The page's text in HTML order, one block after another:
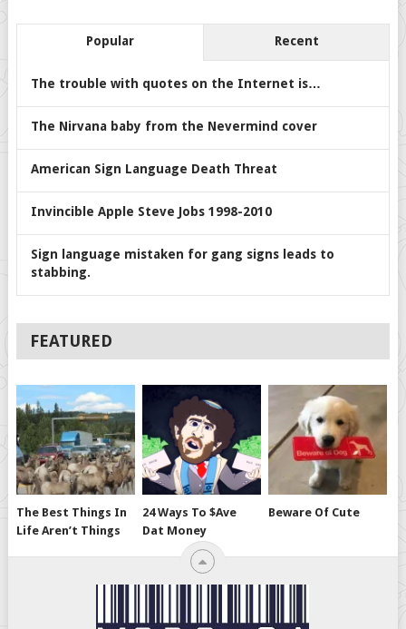
Popular Recent
The trouble with quotes on the Internet is…
The Nirvana baby from the Nevermind cover
American Sign Language Death Threat
Invincible Apple Steve Jobs 1998-2010
Sign language mistaken for gang signs leads to
stabbing.
FEATURED
The Best Things In
Life Aren’t Things
24 Ways To $ave
Dat Money
Beware Of Cute